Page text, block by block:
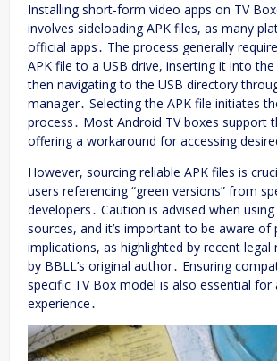
Installing short-form video apps on TV
involves sideloading APK files, as many
official apps․ The process generally
APK file to a USB drive, inserting it into
then navigating to the USB directory
manager․ Selecting the APK file initiates
process․ Most Android TV boxes support
offering a workaround for accessing
However, sourcing reliable APK files is
users referencing “green versions” from
developers․ Caution is advised when
sources, and it’s important to be aware of
implications, as highlighted by recent legal
by BBLL’s original author․ Ensuring
specific TV Box model is also essential for
experience․